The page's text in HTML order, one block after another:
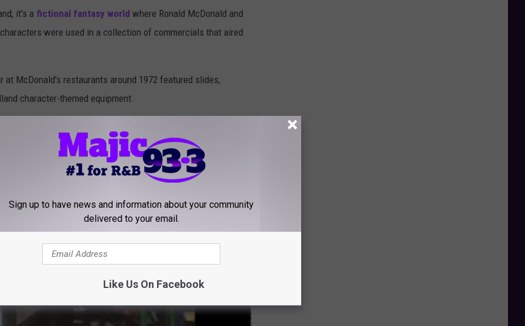
it's a fictional fantasy world where Ronald McDonald and
were used in a collection of commercials that aired
at McDonald's restaurants around 1972 featured slides,
character-themed equipment.
Sign up to have news and information about your community
delivered to your email.
Like Us On Facebook